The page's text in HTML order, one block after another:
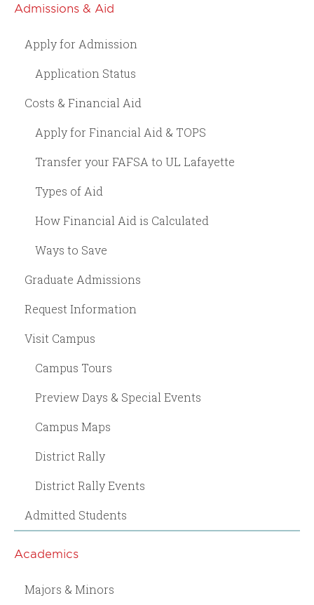
Admissions & Aid
Apply for Admission
Application Status
Costs & Financial Aid
Apply for Financial Aid & TOPS
Transfer your FAFSA to UL Lafayette
Types of Aid
How Financial Aid is Calculated
Ways to Save
Graduate Admissions
Request Information
Visit Campus
Campus Tours
Preview Days & Special Events
Campus Maps
District Rally
District Rally Events
Admitted Students
Academics
Majors & Minors